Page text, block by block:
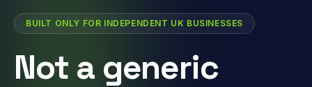
BUILT ONLY FOR INDEPENDENT UK BUSINESSES
Not a generic